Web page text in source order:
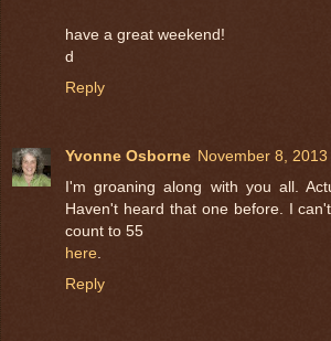
have a great weekend!
d
Reply
Yvonne Osborne November 8,
I'm groaning along with you all.
Haven't heard that one before. I
count to 55
here
Reply